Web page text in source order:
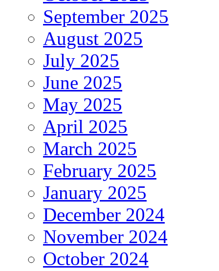
September 2025
August 2025
July 2025
June 2025
May 2025
April 2025
March 2025
February 2025
January 2025
December 2024
November 2024
October 2024